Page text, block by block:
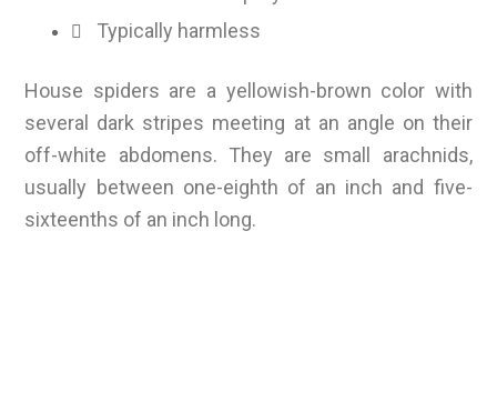
Typically harmless
House spiders are a yellowish-brown color with
several dark stripes meeting at an angle on their
off-white abdomens. They are small arachnids,
usually between one-eighth of an inch and five-
sixteenths of an inch long.